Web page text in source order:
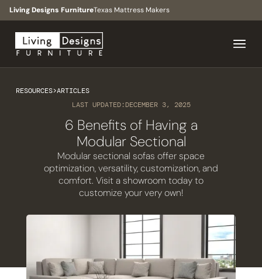
Living Designs FurnitureTexas Mattress Makers
RESOURCES>ARTICLES
LAST UPDATED:DECEMBER 3, 2025
6 Benefits of Having a
Modular Sectional
Modular sectional sofas offer space
optimization, versatility, customization, and
comfort. Visit a showroom today to
customize your very own!